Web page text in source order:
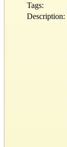
Tags:
Description: